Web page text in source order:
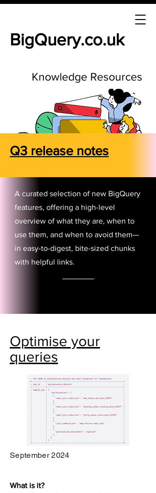
BigQuery.co.uk
Knowledge Resources
Q3 release notes
A curated selection of new BigQuery
features, offering a high-level
overview of what they are, when to
use them, and when to avoid them—
in easy-to-digest, bite-sized chunks
with helpful links.
Optimise your
queries
September 2024
What is it?